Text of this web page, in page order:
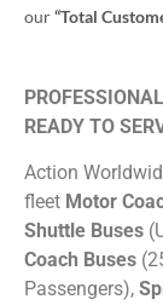
our“Total
READY TO
Action
fleet Motor
Shuttle Buses
Coach Buses
Passengers),